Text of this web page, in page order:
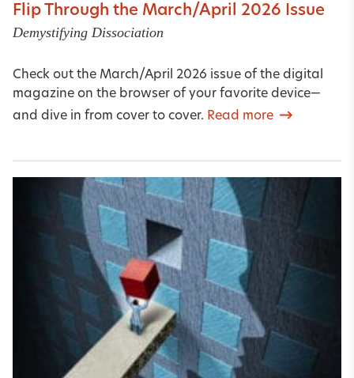
Flip Through the March/April 2026 Issue
Demystifying Dissociation
Check out the March/April 2026 issue of the digital
magazine on the browser of your favorite device—
and dive in from cover to cover. Read more